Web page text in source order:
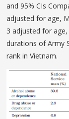
and 95% CIs
adjusted for age,
3 adjusted for
durations of Army
rank in Vietnam.